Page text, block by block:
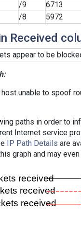
/9 6713
/8 5972
Received
appear to be
unable to spoof
paths in order to
Internet service
IP Path Details are
graph and may